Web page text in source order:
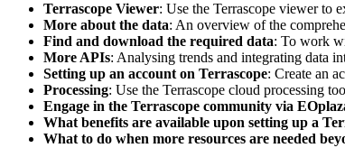
Terrascope Viewer: Use the Terrascope viewer to
More about the data: An overview of the
Find and download the required data: To work
More APIs: Analysing trends and integrating data
Setting up an account on Terrascope: Create an
Processing: Use the Terrascope cloud processing
Engage in the Terrascope community via
What benefits are available upon setting up a
What to do when more resources are needed